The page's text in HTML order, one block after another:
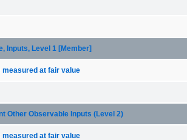
Inputs, Level 1 [Member]
at fair value
Other Observable Inputs (Level 2)
at fair value